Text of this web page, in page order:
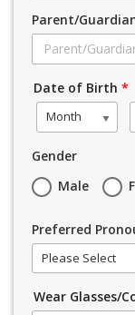
Parent/
Date of Birth *
Month
Gender
Male
Preferred
Please Select
Wear Glasses/